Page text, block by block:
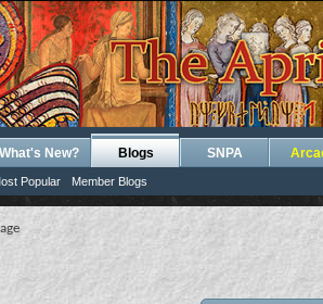
What's New? Blogs
Popular Member Blogs
SNPA